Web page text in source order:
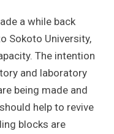
a while back
Sokoto University,
The intention
and laboratory
being made and
help to revive
blocks are